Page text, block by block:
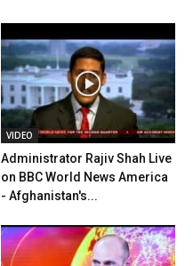
VIDEO
Administrator Rajiv Shah Live
on BBC World News America
- Afghanistan's...